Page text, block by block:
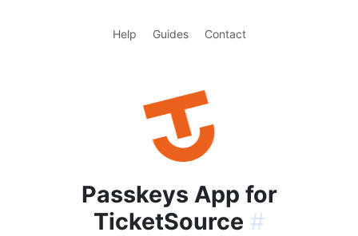
Help Guides Contact
Passkeys App for
TicketSource #